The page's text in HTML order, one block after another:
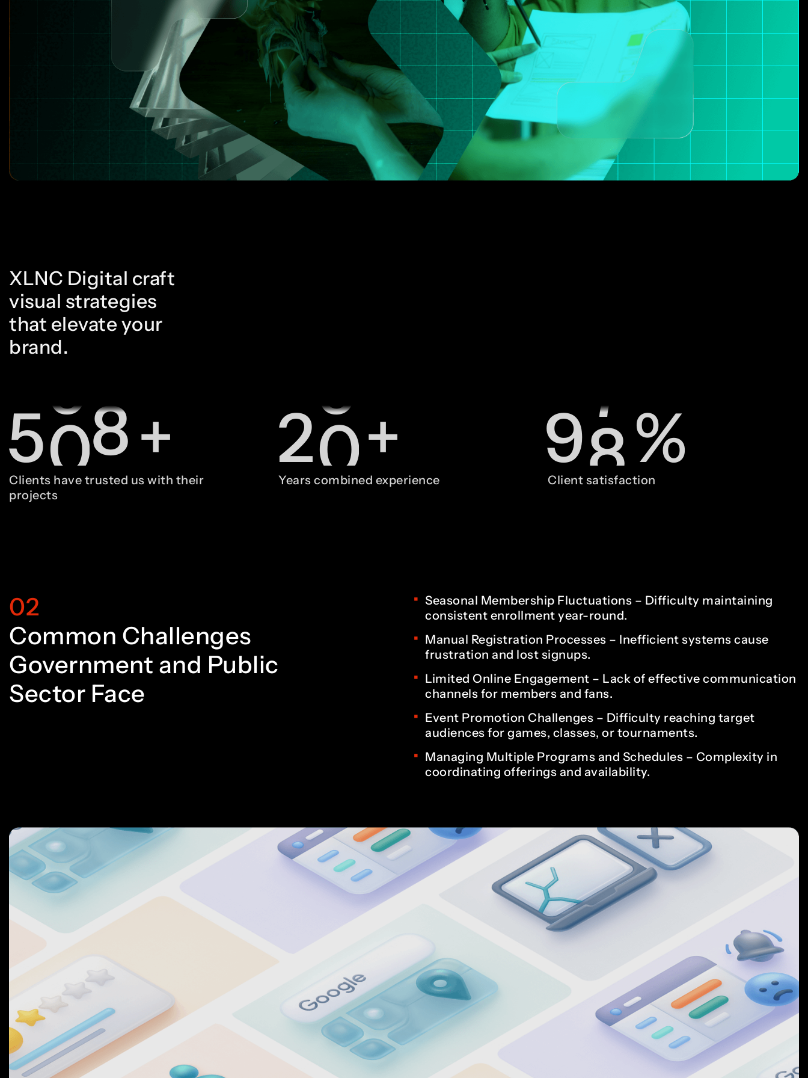
XLNC Digital craft
visual strategies
that elevate your
brand.
8
9
0
1
2
3
4
5
6
8
9
2
3
4
5
3
4
5
6
7
8
9
0
1
3
4
7
8
9
0
3
4
5
6
7
8
0
1
3
4
7
8
9
0
+
Clients have trusted us with their
projects
5
6
7
8
2
3
6
9
0
1
2
3
4
5
6
0
1
7
8
9
0
+
Years combined experience
2
3
4
5
9
0
2
3
4
5
6
7
1
2
3
4
8
9
1
2
3
4
5
6
7
8
%
Client satisfaction
02
Common Challenges
Government and Public
Sector Face
Seasonal Membership Fluctuations – Difficulty maintaining
consistent enrollment year-round.
Manual Registration Processes – Inefficient systems cause
frustration and lost signups.
Limited Online Engagement – Lack of effective communication
channels for members and fans.
Event Promotion Challenges – Difficulty reaching target
audiences for games, classes, or tournaments.
Managing Multiple Programs and Schedules – Complexity in
coordinating offerings and availability.